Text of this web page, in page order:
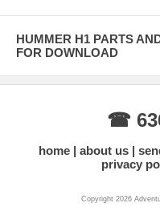
HUMMER H1 PARTS
FOR DOWNLOAD
☎
home about us
privacy
Copyright 2026